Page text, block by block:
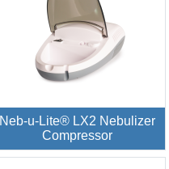
Neb-u-Lite® LX2 Nebulizer
Compressor